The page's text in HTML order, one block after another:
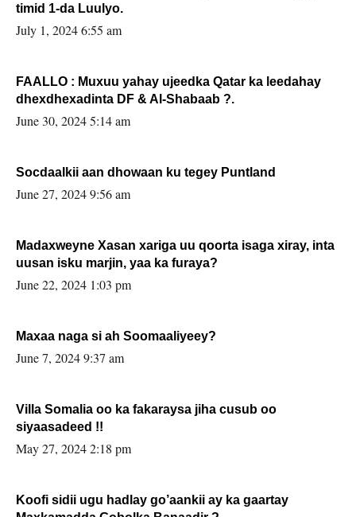
timid 1-da Luulyo.
July 1, 2024 6:55 am
FAALLO : Muxuu yahay ujeedka Qatar ka leedahay
dhexdhexadinta DF & Al-Shabaab ?.
June 30, 2024 5:14 am
Socdaalkii aan dhowaan ku tegey Puntland
June 27, 2024 9:56 am
Madaxweyne Xasan xariga uu qoorta isaga xiray, inta
uusan isku marjin, yaa ka furaya?
June 22, 2024 1:03 pm
Maxaa naga si ah Soomaaliyeey?
June 7, 2024 9:37 am
Villa Somalia oo ka fakaraysa jiha cusub oo
siyaasadeed !!
May 27, 2024 2:18 pm
Koofi sidii ugu hadlay go’aankii ay ka gaartay